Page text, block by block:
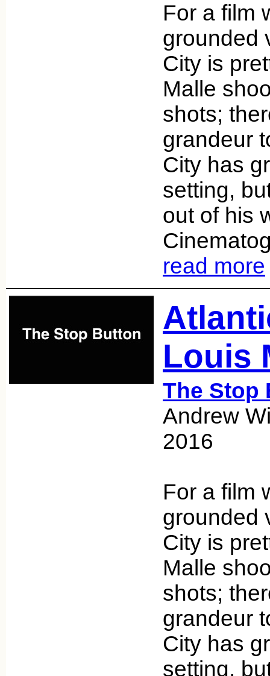
For a film
grounded
City is
Malle
shots;
grandeur
City has
setting,
out of his
read more
Louis
The Stop
Andrew
2016
For a film
grounded
City is
Malle
shots;
grandeur
City has
setting,